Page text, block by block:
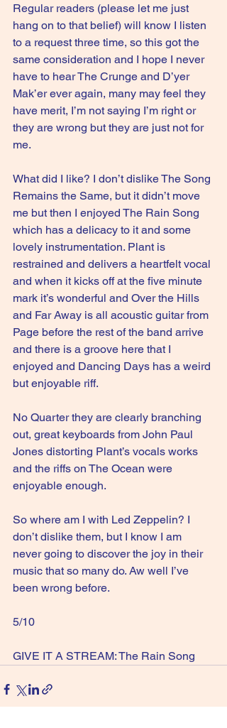
Regular readers (please let me just
hang on to that belief) will know I listen
to a request three time, so this got the
same consideration and I hope I never
have to hear The Crunge and D’yer
Mak’er ever again, many may feel they
have merit, I’m not saying I’m right or
they are wrong but they are just not for
me.
What did I like? I don’t dislike The Song
Remains the Same, but it didn’t move
me but then I enjoyed The Rain Song
which has a delicacy to it and some
lovely instrumentation. Plant is
restrained and delivers a heartfelt vocal
and when it kicks off at the five minute
mark it’s wonderful and Over the Hills
and Far Away is all acoustic guitar from
Page before the rest of the band arrive
and there is a groove here that I
enjoyed and Dancing Days has a weird
but enjoyable riff.
No Quarter they are clearly branching
out, great keyboards from John Paul
Jones distorting Plant’s vocals works
and the riffs on The Ocean were
enjoyable enough.
So where am I with Led Zeppelin? I
don’t dislike them, but I know I am
never going to discover the joy in their
music that so many do. Aw well I’ve
been wrong before.
5/10
GIVE IT A STREAM: The Rain Song